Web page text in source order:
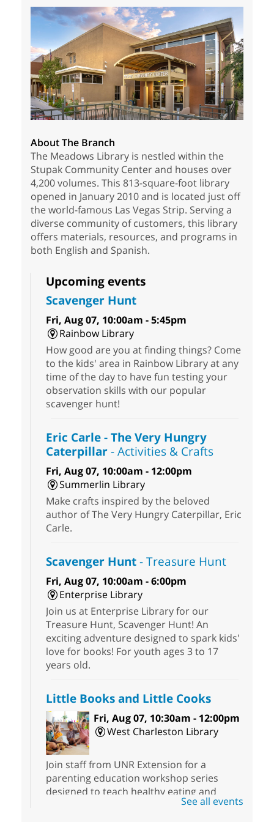
About The Branch
The Meadows Library is nestled within the
Stupak Community Center and houses over
4,200 volumes. This 813-square-foot library
opened in January 2010 and is located just off
the world-famous Las Vegas Strip. Serving a
diverse community of customers, this library
offers materials, resources, and programs in
both English and Spanish.
Upcoming events
Scavenger Hunt
Fri, Aug 07, 10:00am - 5:45pm
Rainbow Library
How good are you at finding things? Come
to the kids' area in Rainbow Library at any
time of the day to have fun testing your
observation skills with our popular
scavenger hunt!
Eric Carle - The Very Hungry
Caterpillar- Activities & Crafts
Fri, Aug 07, 10:00am - 12:00pm
Summerlin Library
Make crafts inspired by the beloved
author of The Very Hungry Caterpillar, Eric
Carle.
Scavenger Hunt- Treasure Hunt
Fri, Aug 07, 10:00am - 6:00pm
Enterprise Library
Join us at Enterprise Library for our
Treasure Hunt, Scavenger Hunt! An
exciting adventure designed to spark kids'
love for books! For youth ages 3 to 17
years old.
Little Books and Little Cooks
Fri, Aug 07, 10:30am - 12:00pm
West Charleston Library
Join staff from UNR Extension for a
parenting education workshop series
designed to teach healthy eating and
nutrition to preschool children (ages 3-5
See all events